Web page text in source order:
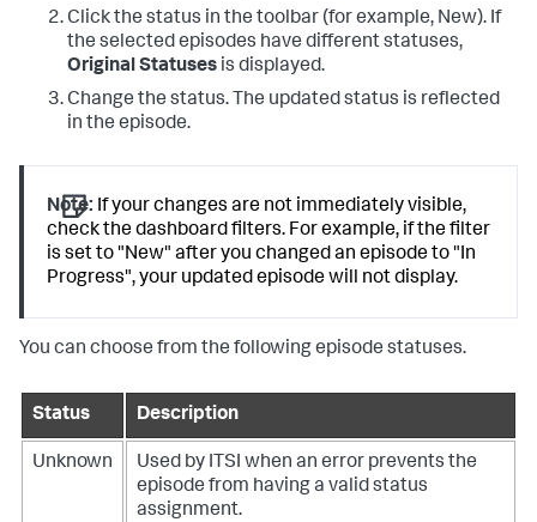
Click the status in the toolbar (for example, New). If
the selected episodes have different statuses,
Original Statuses is displayed.
Change the status. The updated status is reflected
in the episode.
Note: If your changes are not immediately visible,
check the dashboard filters. For example, if the filter
is set to "New" after you changed an episode to "In
Progress", your updated episode will not display.
You can choose from the following episode statuses.
Status Description
Unknown
Used by ITSI when an error prevents the
episode from having a valid status
assignment.